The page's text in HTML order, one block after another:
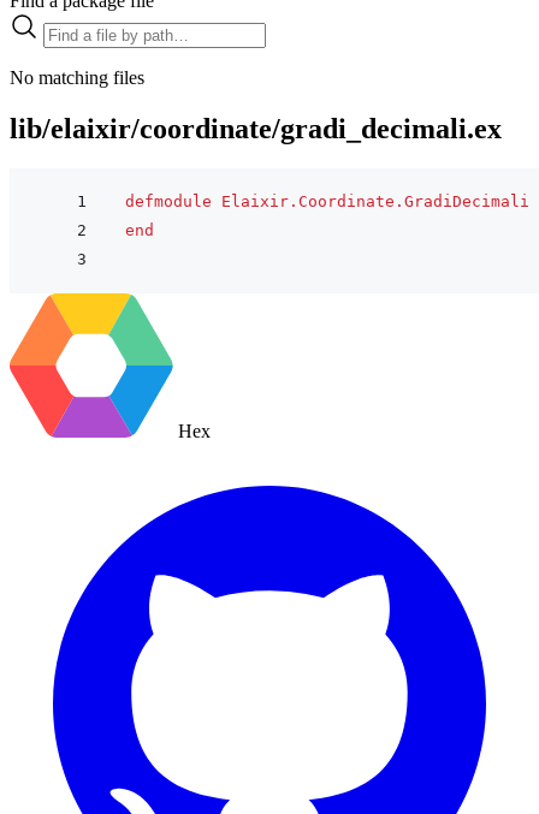
No matching files
lib/elaixir/coordinate/gradi_decimali.ex
defmodule
Elaixir.Coordinate.GradiDecimali
end
Hex